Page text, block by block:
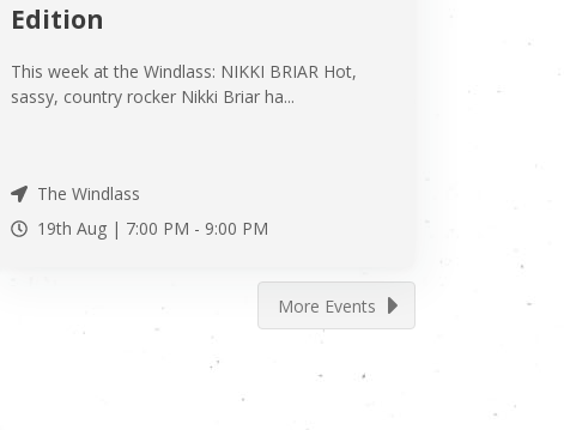
Edition
This week at the Windlass: NIKKI BRIAR Hot,
sassy, country rocker Nikki Briar ha...
The Windlass
19th Aug | 7:00 PM - 9:00 PM
More Events